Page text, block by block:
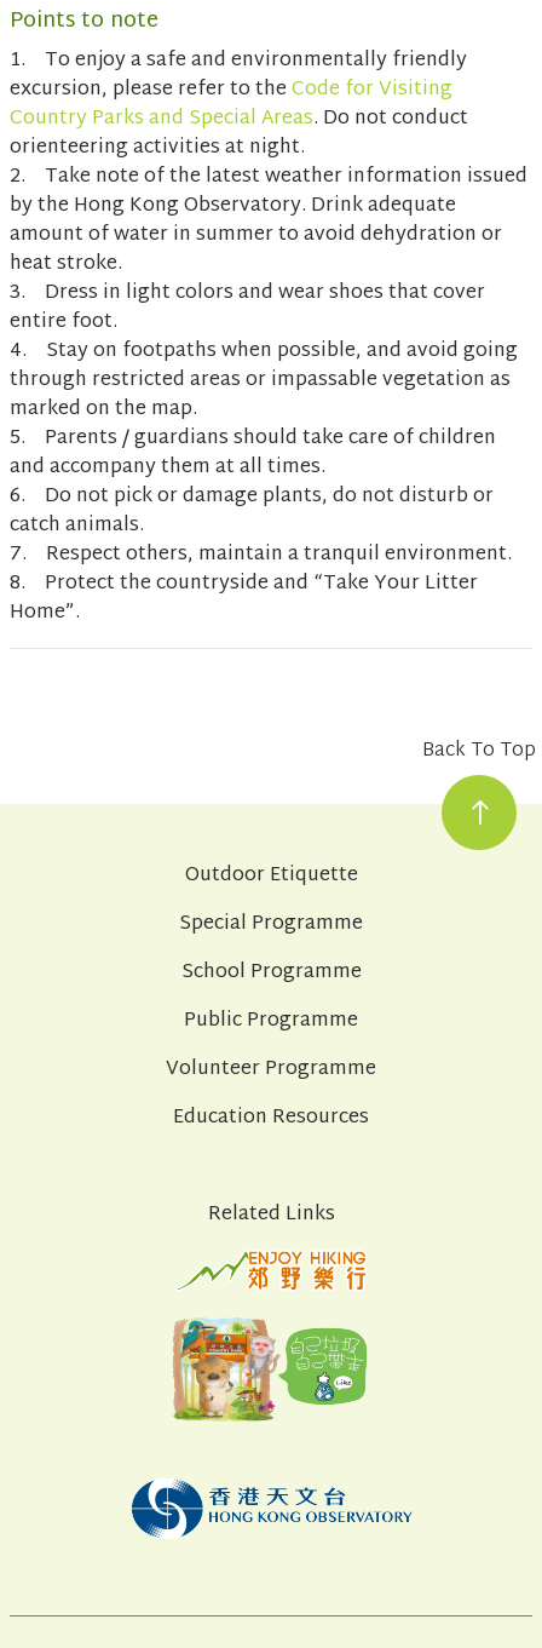
Points to note
1. To enjoy a safe and environmentally friendly
excursion, please refer to theCode for Visiting
Country Parks and Special Areas. Do not conduct
orienteering activities at night.
2. Take note of the latest weather information issued
by the Hong Kong Observatory. Drink adequate
amount of water in summer to avoid dehydration or
heat stroke.
3. Dress in light colors and wear shoes that cover
entire foot.
4. Stay on footpaths when possible, and avoid going
through restricted areas or impassable vegetation as
marked on the map.
5. Parents / guardians should take care of children
and accompany them at all times.
6. Do not pick or damage plants, do not disturb or
catch animals.
7. Respect others, maintain a tranquil environment.
8. Protect the countryside and “Take Your Litter
Home”.
Back To Top
Outdoor Etiquette
Special Programme
School Programme
Public Programme
Volunteer Programme
Education Resources
Related Links